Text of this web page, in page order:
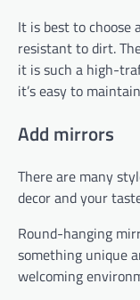
It is best to choose
resistant to dirt.
it is such a high-
it’s easy to
Add mirrors
There are many
decor and your
Round-hanging
something unique
welcoming